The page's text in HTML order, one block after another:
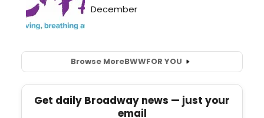
Browse MoreBWWFOR YOU
Get daily Broadway news — just your
email